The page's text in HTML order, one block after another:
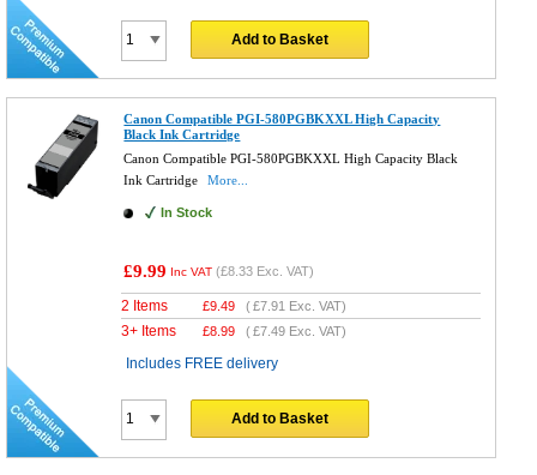
Add to Basket
Canon Compatible PGI-580PGBKXXL High Capacity
Black Ink Cartridge
Canon Compatible PGI-580PGBKXXL High Capacity Black
Ink Cartridge
More...
In Stock
£9.99 Inc VAT (£8.33 Exc. VAT)
2 Items £9.49 (£7.91 Exc. VAT)
3+ Items £8.99 (£7.49 Exc. VAT)
Includes FREE delivery
Add to Basket